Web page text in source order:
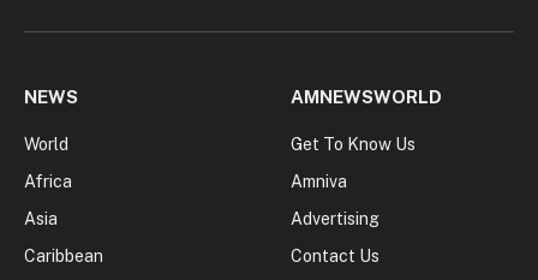
NEWS
World
Africa
Asia
Caribbean
AMNEWSWORLD
Get To Know Us
Amniva
Advertising
Contact Us